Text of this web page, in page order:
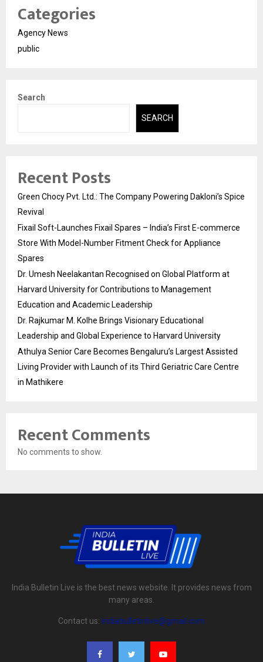
Categories
Agency News
public
Search
SEARCH
Recent Posts
Green Chocy Pvt. Ltd.: The Company Powering Dakloni’s Spice
Revival
Fixail Soft-Launches Fixail Spares – India’s First E-commerce
Store With Model-Number Fitment Check for Appliance
Spares
Dr. Umesh Neelakantan Recognised on Global Platform at
Harvard University for Contributions to Management
Education and Academic Leadership
Dr. Rajkumar M. Kolhe Brings Visionary Educational
Leadership and Global Experience to Harvard University
Athulya Senior Care Becomes Bengaluru’s Largest Assisted
Living Provider with Launch of its Third Geriatric Care Centre
in Mathikere
Recent Comments
No comments to show.
India Bulletin Live is the best news website. It provides news from
many areas.
Contact us: indiabulletinlive@gmail.com